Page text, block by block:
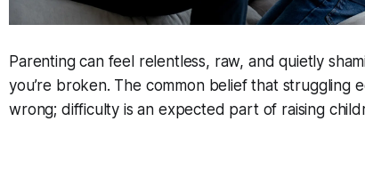
Parenting can feel relentless, raw, and quietly
you’re broken. The common belief that struggling
wrong; difficulty is an expected part of raising